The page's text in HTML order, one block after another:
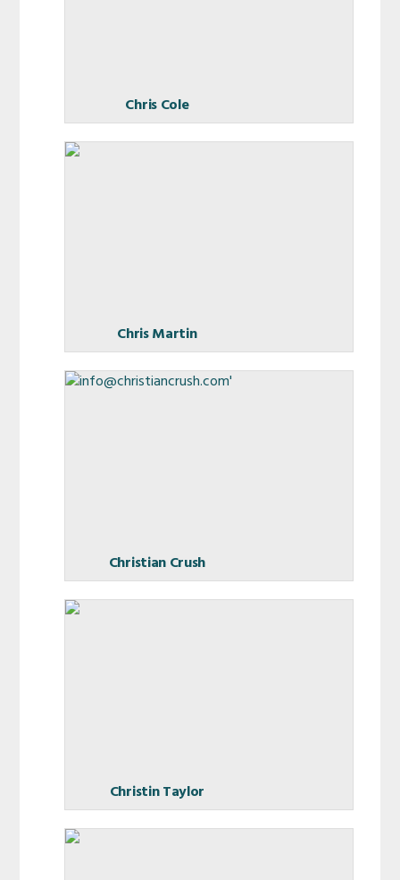
Chris Cole
Chris Martin
Christian Crush
Christin Taylor